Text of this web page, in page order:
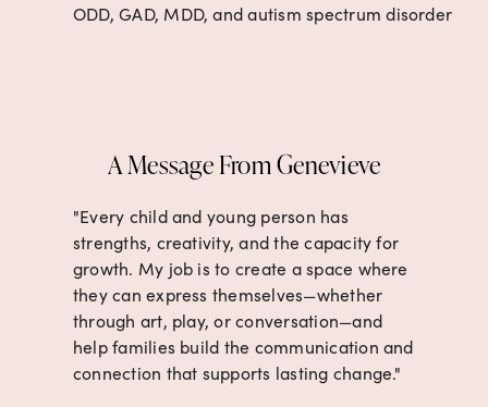
ODD, GAD, MDD, and autism spectrum disorder
A Message From Genevieve
"Every child and young person has
strengths, creativity, and the capacity for
growth. My job is to create a space where
they can express themselves—whether
through art, play, or conversation—and
help families build the communication and
connection that supports lasting change."